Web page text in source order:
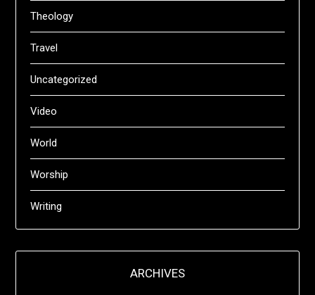
Theology
Travel
Uncategorized
Video
World
Worship
Writing
ARCHIVES